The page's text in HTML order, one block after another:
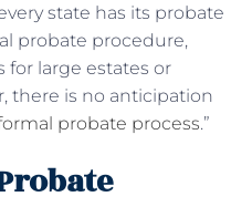
state has its probate
probate procedure,
for large estates or
there is no anticipation
probate process.”